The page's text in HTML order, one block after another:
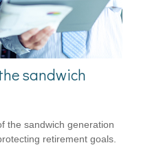
sandwich
the sandwich generation
retirement goals.